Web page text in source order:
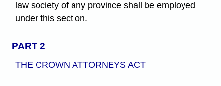
law society of any province shall be employed
under this section.
PART 2
THE CROWN ATTORNEYS ACT